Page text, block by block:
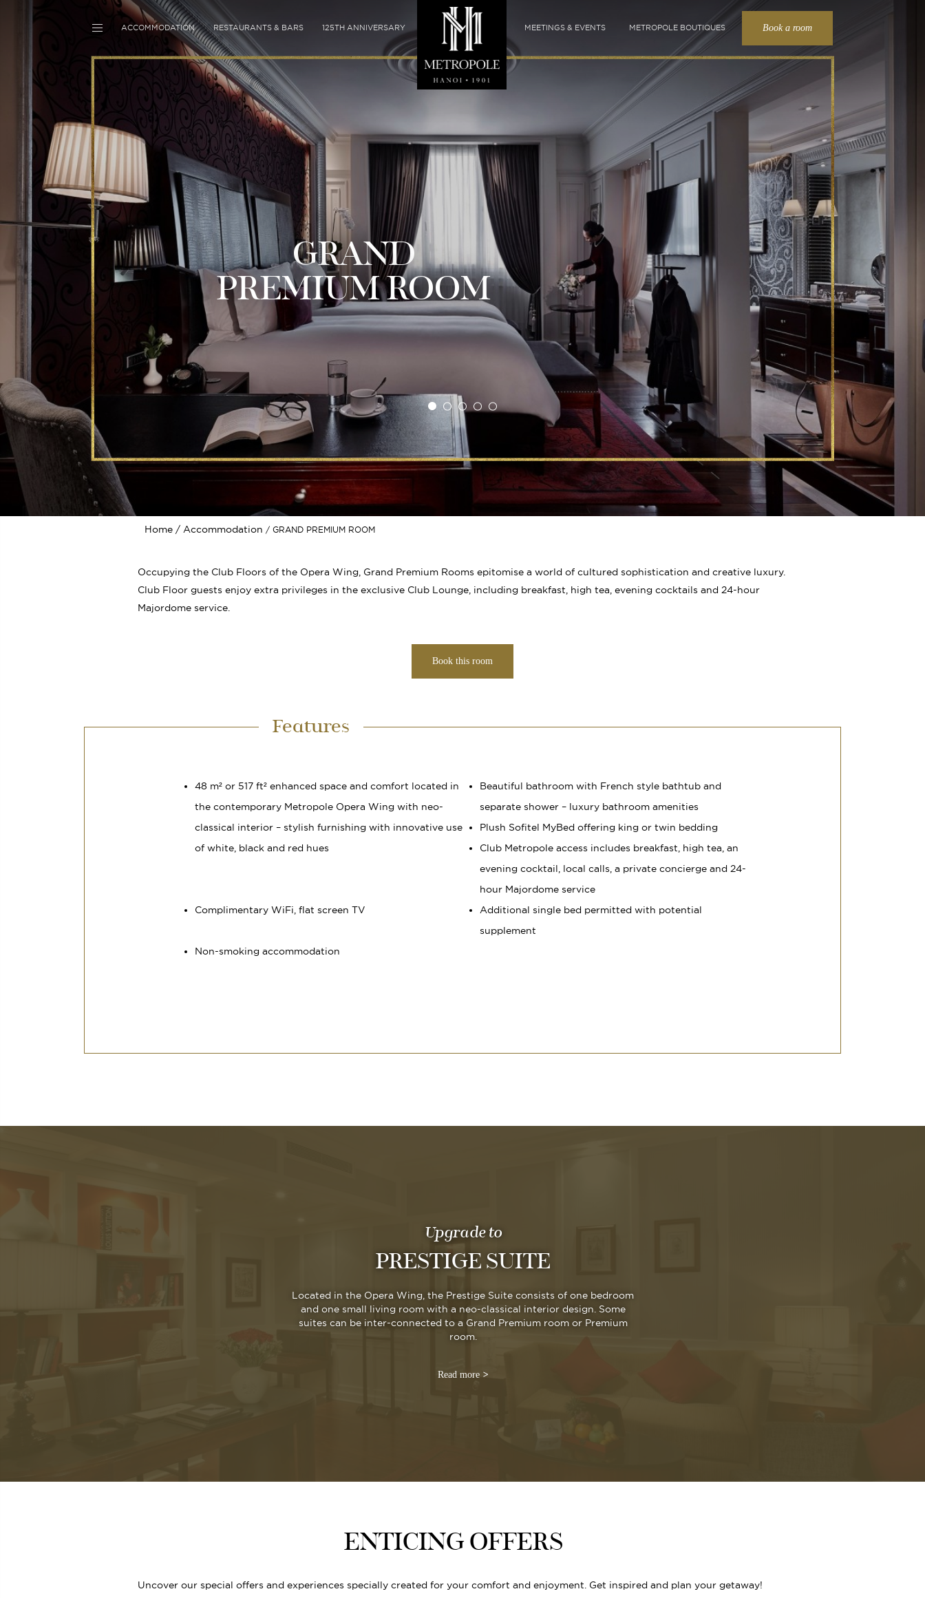
Book a room
ACCOMMODATION RESTAURANTS & BARS 125TH ANNIVERSARY MEETINGS & EVENTS METROPOLE BOUTIQUES
GRAND
PREMIUM ROOM
Home Accommodation GRAND PREMIUM ROOM
Occupying the Club Floors of the Opera Wing, Grand Premium Rooms epitomise a world of cultured sophistication and creative luxury.
Club Floor guests enjoy extra privileges in the exclusive Club Lounge, including breakfast, high tea, evening cocktails and 24-hour
Majordome service.
Book this room
Features
48 m² or 517 ft² enhanced space and comfort located in
the contemporary Metropole Opera Wing with neo-
classical interior – stylish furnishing with innovative use
of white, black and red hues
Beautiful bathroom with French style bathtub and
separate shower – luxury bathroom amenities
Plush Sofitel MyBed offering king or twin bedding
Club Metropole access includes breakfast, high tea, an
evening cocktail, local calls, a private concierge and 24-
hour Majordome service
Complimentary WiFi, flat screen TV
Additional single bed permitted with potential
supplement
Non-smoking accommodation
Upgrade to
PRESTIGE SUITE
Located in the Opera Wing, the Prestige Suite consists of one bedroom
and one small living room with a neo-classical interior design. Some
suites can be inter-connected to a Grand Premium room or Premium
room.
Read more
ENTICING OFFERS
Uncover our special offers and experiences specially created for your comfort and enjoyment. Get inspired and plan your getaway!